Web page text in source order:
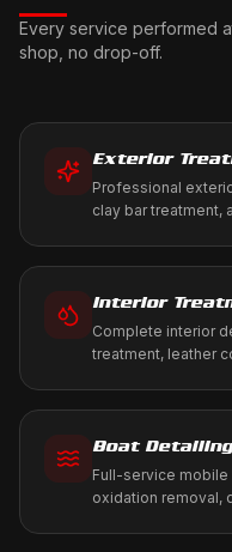
Every service performed
shop, no drop-off.
Exterior
Professional
clay bar treatment,
Interior
Complete interior
treatment, leather
Boat Detailing
Full-service mobile
oxidation removal,